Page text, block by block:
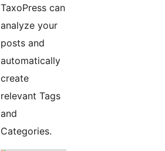
TaxoPress can
analyze your
posts and
automatically
create
relevant Tags
and
Categories.